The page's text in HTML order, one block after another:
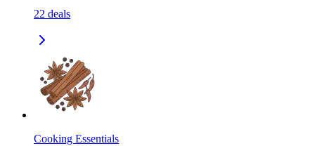
22 deals
Cooking Essentials